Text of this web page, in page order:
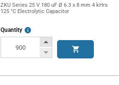
ZKU Series 25 V 180 uF Ø 6.3 x 8 mm 4 kHrs
125 °C Electrolytic Capacitor
Quantity
More
Increase
Button
Decrease